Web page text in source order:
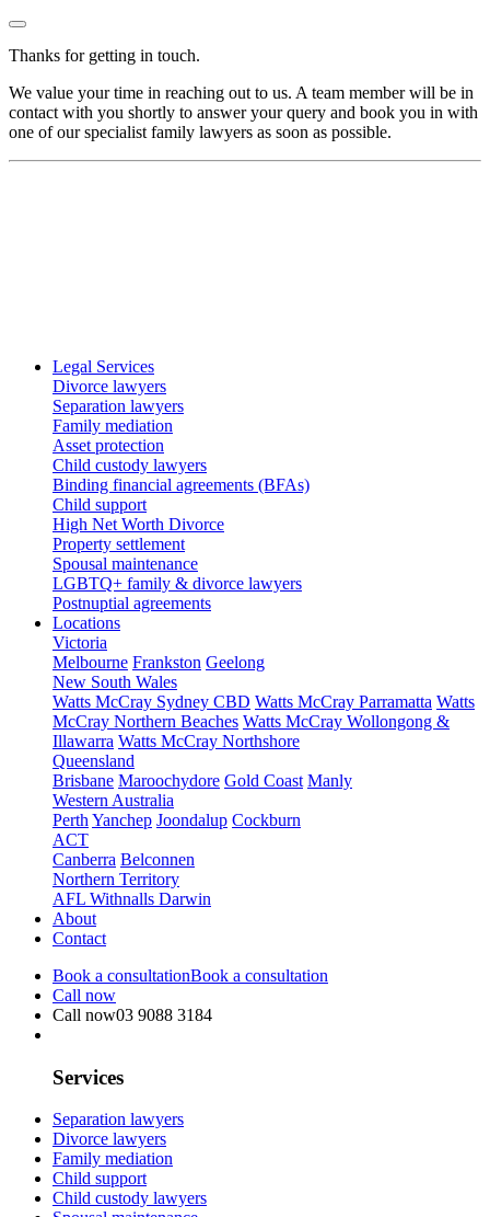
Thanks for getting in touch.
We value your time in reaching out to us. A team member will be in
contact with you shortly to answer your query and book you in with
one of our specialist family lawyers as soon as possible.
Legal Services
Divorce lawyers
Separation lawyers
Family mediation
Asset protection
Child custody lawyers
Binding financial agreements (BFAs)
Child support
High Net Worth Divorce
Property settlement
Spousal maintenance
LGBTQ+ family & divorce lawyers
Postnuptial agreements
Locations
Victoria
Melbourne Frankston Geelong
New South Wales
Watts McCray Sydney CBD Watts McCray Parramatta Watts
McCray Northern Beaches Watts McCray Wollongong &
Illawarra Watts McCray Northshore
Queensland
Brisbane Maroochydore Gold Coast Manly
Western Australia
Perth Yanchep Joondalup Cockburn
ACT
Canberra Belconnen
Northern Territory
AFL Withnalls Darwin
About
Contact
Book a consultationBook a consultation
Call now
Call now03 9088 3184
Services
Separation lawyers
Divorce lawyers
Family mediation
Child support
Child custody lawyers